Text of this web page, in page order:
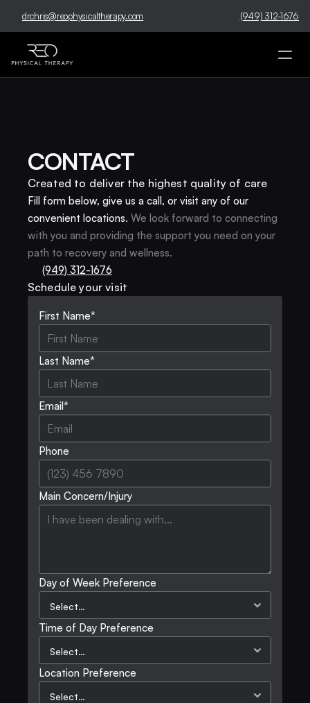
drchris@reophysicaltherapy.com (949) 312-1676
CONTACT
Created to deliver the highest quality of care
Fill form below, give us a call, or visit any of our
convenient locations. We look forward to connecting
with you and providing the support you need on your
path to recovery and wellness.
(949) 312-1676
Schedule your visit
First Name*
Last Name*
Email*
Phone
Main Concern/Injury
Day of Week Preference
Time of Day Preference
Location Preference